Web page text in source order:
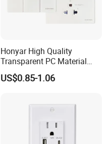
Honyar High Quality
Transparent PC Material
Glass Look 86 Type
10A/16A Universal Electric
Thailand Vietnam
US$0.85-1.06